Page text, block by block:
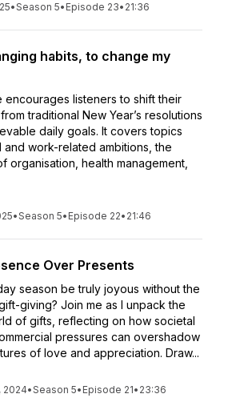
•Season 5• Episode 23• 21:36
habits, to change my
encourages listeners to shift their
traditional New Year’s resolutions
daily goals. It covers topics
and work-related ambitions, the
organisation, health management,
•Season 5• Episode 22• 21:46
Over Presents
season be truly joyous without the
giving? Join me as I unpack the
of gifts, reflecting on how societal
pressures can overshadow
of love and appreciation. Draw...
2024•Season 5• Episode 21• 23:36